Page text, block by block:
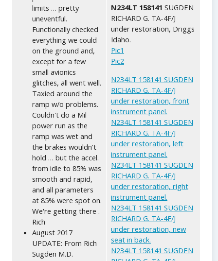
limits … pretty
uneventful.
Functionally checked
everything we could
on the ground and,
except for a few
small avionics
glitches, all went well.
Taxied around the
ramp w/o problems.
Couldn't do a Mil
power run as the
ramp was wet and
the brakes wouldn't
hold … but the accel.
from idle to 85% was
smooth and rapid,
and all parameters
at 85% were spot on.
We're getting there .
Rich
August 2017
UPDATE: From Rich
Sugden M.D.
N234LT 158141 SUGDEN
RICHARD G. TA-4F/J
under restoration, Driggs
Idaho.
Pic1
Pic2
N234LT 158141 SUGDEN
RICHARD G. TA-4F/J
under restoration, front
instrument panel.
N234LT 158141 SUGDEN
RICHARD G. TA-4F/J
under restoration, left
instrument panel.
N234LT 158141 SUGDEN
RICHARD G. TA-4F/J
under restoration, right
instrument panel.
N234LT 158141 SUGDEN
RICHARD G. TA-4F/J
under restoration, new
seat in back.
N234LT 158141 SUGDEN